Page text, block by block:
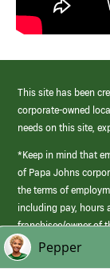
This site has been
corporate-owned
needs on this site,
*Keep in mind that
of Papa Johns
the terms of
including pay, hours
franchisee/owner of
those offered by